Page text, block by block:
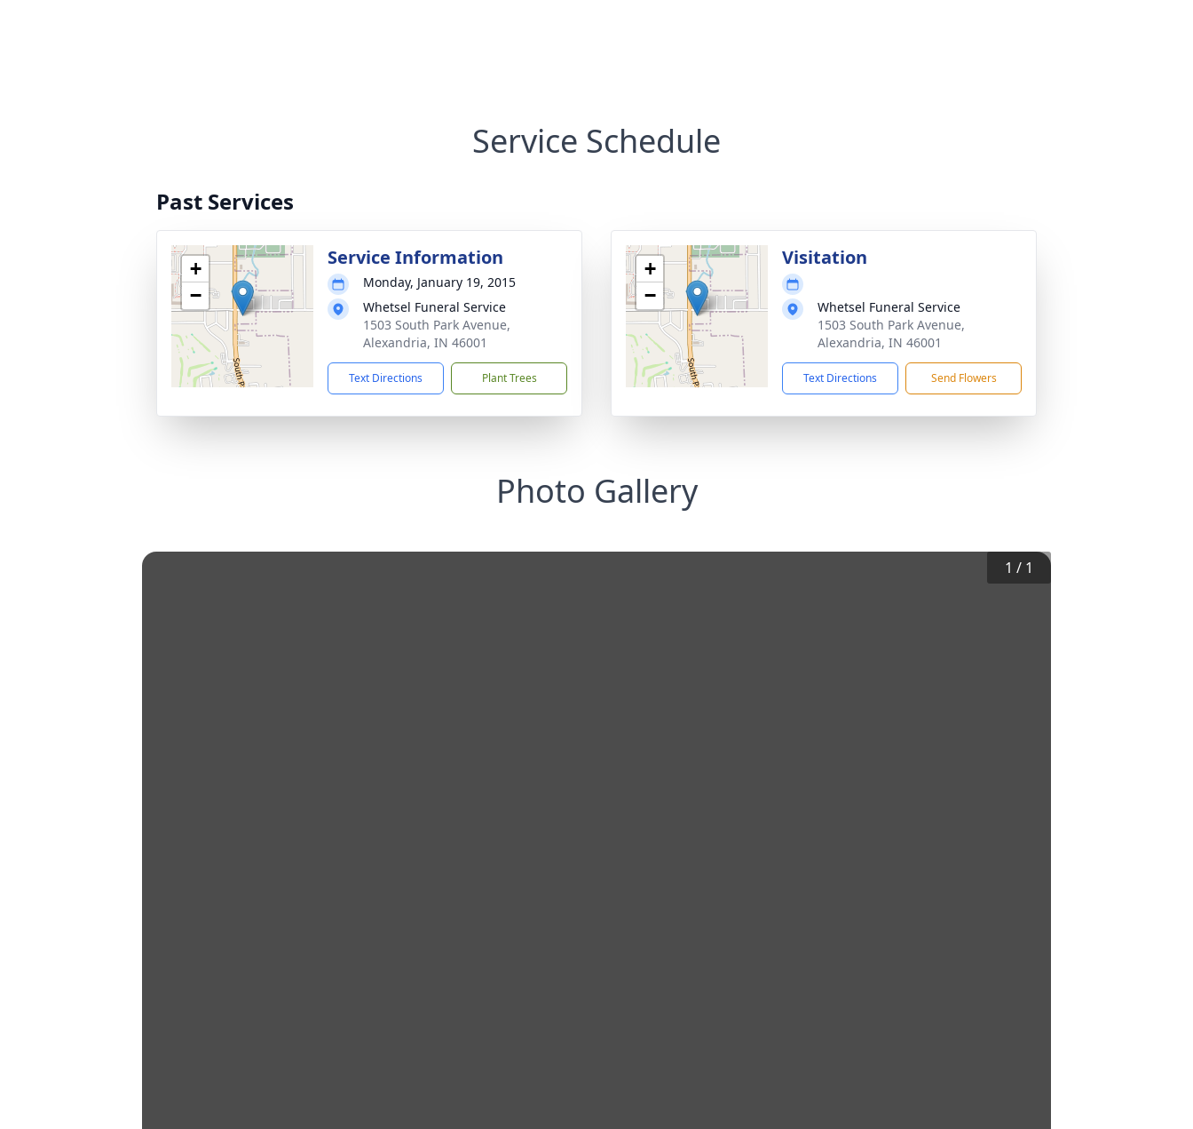
Service Schedule
Past Services
+
−
Service Information
Monday, January 19, 2015
Whetsel Funeral Service
1503 South Park Avenue,
Alexandria, IN 46001
Text Directions Plant Trees
+
−
Visitation
Whetsel Funeral Service
1503 South Park Avenue,
Alexandria, IN 46001
Text Directions Send Flowers
Photo Gallery
1 / 1